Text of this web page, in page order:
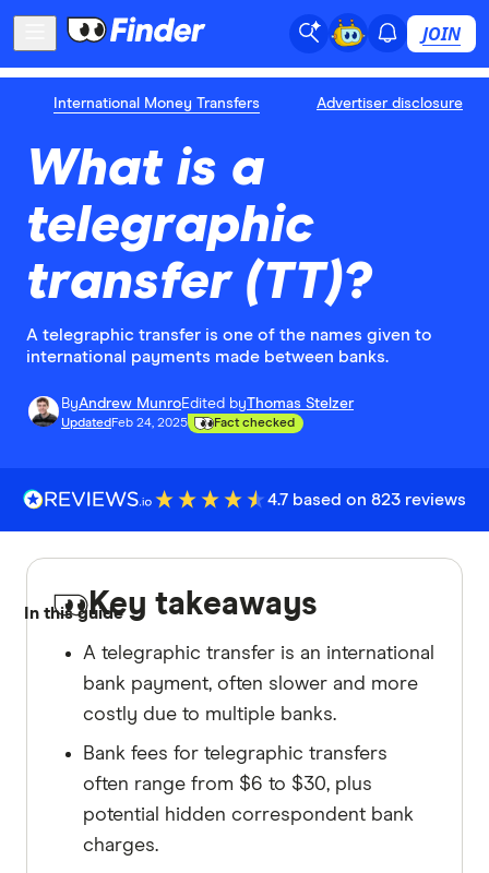
JOIN
International Money Transfers Advertiser disclosure
What is a
telegraphic
transfer (TT)?
A telegraphic transfer is one of the names given to
international payments made between banks.
ByAndrew MunroEdited byThomas Stelzer
Updated Feb 24, 2025 Fact checked
4.7 based on 823 reviews
In this guideKey takeaways
A telegraphic transfer is an international
bank payment, often slower and more
costly due to multiple banks.
Bank fees for telegraphic transfers
often range from $6 to $30, plus
potential hidden correspondent bank
charges.